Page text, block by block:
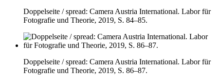
Doppelseite / spread: Camera Austria International. Labor für
Fotografie und Theorie, 2019, S. 84–85.
Doppelseite / spread: Camera Austria International. Labor für
Fotografie und Theorie, 2019, S. 86–87.